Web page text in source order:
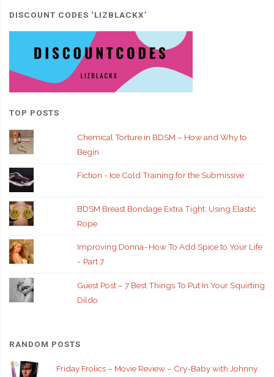
DISCOUNT CODES ‘LIZBLACKX’
TOP POSTS
Chemical Torture in BDSM – How and Why to
Begin
Fiction - Ice Cold Training for the Submissive
BDSM Breast Bondage Extra Tight: Using Elastic
Rope
Improving Donna - How To Add Spice to Your Life
- Part 7
Guest Post – 7 Best Things To Put In Your Squirting
Dildo
RANDOM POSTS
Friday Frolics – Movie Review – Cry-Baby with Johnny